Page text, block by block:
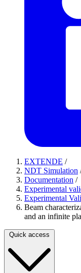
EXTENDE /
NDT Simulation
Documentation /
Experimental
Experimental
Beam
and an infinite
Quick access